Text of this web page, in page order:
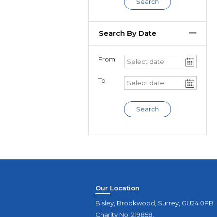
Search By Date
From
To
Search
Our Location
Bisley, Brookwood, Surrey, GU24 0PB
Charity No. 219858.